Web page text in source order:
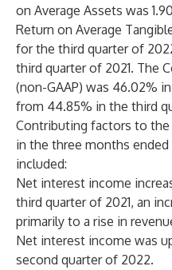
on Average Assets was
Return on Average
for the third quarter of
third quarter of 2021. The
(non-GAAP) was 46.02%
from 44.85% in the third
Contributing factors to the
in the three months
included:
Net interest income
third quarter of 2021, an
primarily to a rise in
Net interest income was
second quarter of 2022.